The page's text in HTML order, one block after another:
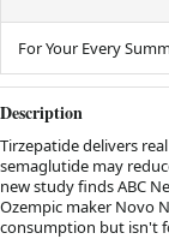
For Your Every
Description
Tirzepatide delivers
semaglutide may
new study finds ABC
Ozempic maker Novo
consumption but isn't